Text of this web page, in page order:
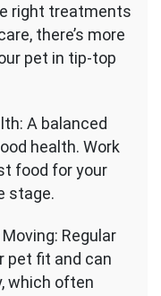
right treatments
there’s more
pet in tip-top
A balanced
health. Work
food for your
stage.
Regular
pet fit and can
which often